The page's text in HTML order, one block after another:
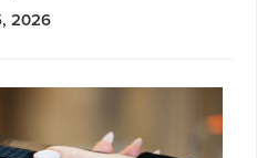
2026